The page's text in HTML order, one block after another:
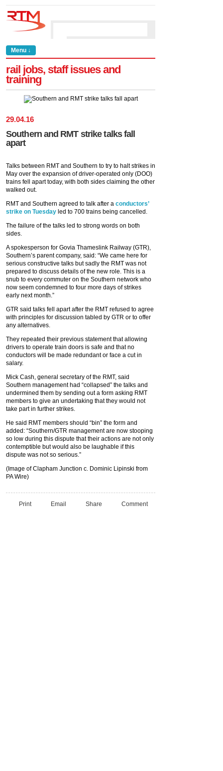
Menu ↓
rail jobs, staff issues and
training
29.04.16
Southern and RMT strike talks fall
apart
Talks between RMT and Southern to try to halt strikes in
May over the expansion of driver-operated only (DOO)
trains fell apart today, with both sides claiming the other
walked out.
RMT and Southern agreed to talk after a conductors’
strike on Tuesday led to 700 trains being cancelled.
The failure of the talks led to strong words on both
sides.
A spokesperson for Govia Thameslink Railway (GTR),
Southern’s parent company, said: “We came here for
serious constructive talks but sadly the RMT was not
prepared to discuss details of the new role. This is a
snub to every commuter on the Southern network who
now seem condemned to four more days of strikes
early next month.”
GTR said talks fell apart after the RMT refused to agree
with principles for discussion tabled by GTR or to offer
any alternatives.
They repeated their previous statement that allowing
drivers to operate train doors is safe and that no
conductors will be made redundant or face a cut in
salary.
Mick Cash, general secretary of the RMT, said
Southern management had “collapsed” the talks and
undermined them by sending out a form asking RMT
members to give an undertaking that they would not
take part in further strikes.
He said RMT members should “bin” the form and
added: “Southern/GTR management are now stooping
so low during this dispute that their actions are not only
contemptible but would also be laughable if this
dispute was not so serious.”
(Image of Clapham Junction c. Dominic Lipinski from
PA Wire)
Print Email Share Comment